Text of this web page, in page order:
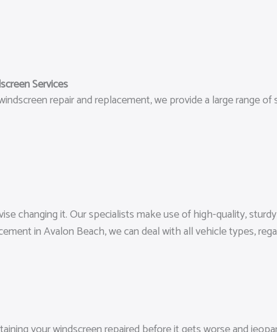
Services
repair and replacement, we provide a large range
changing it. Our specialists make use of high-quality,
in Avalon Beach, we can deal with all vehicle types,